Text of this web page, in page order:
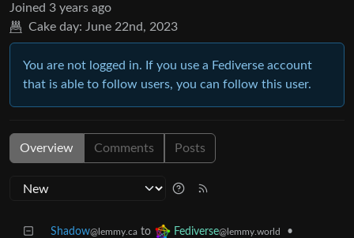
Joined 3 years ago
Cake day: June 22nd, 2023
You are not logged in. If you use a Fediverse account
that is able to follow users, you can follow this user.
Overview Comments Posts
Shadow@lemmy.ca to Fediverse@lemmy.world •